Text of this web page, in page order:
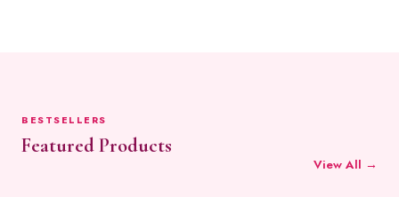
BESTSELLERS
Featured Products
View All →